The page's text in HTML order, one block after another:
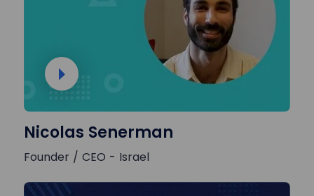
Nicolas Senerman
Founder / CEO - Israel